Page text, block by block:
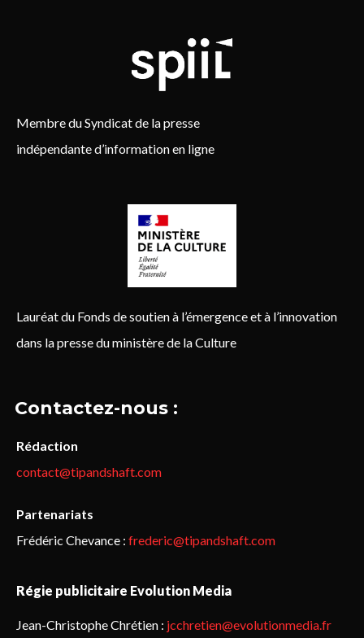
Membre du Syndicat de la presse
indépendante d’information en ligne
Lauréat du Fonds de soutien à l’émergence et à l’innovation
dans la presse du ministère de la Culture
Contactez-nous :
Rédaction
contact@tipandshaft.com
Partenariats
Frédéric Chevance : frederic@tipandshaft.com
Régie publicitaire Evolution Media
Jean-Christophe Chrétien : jcchretien@evolutionmedia.fr